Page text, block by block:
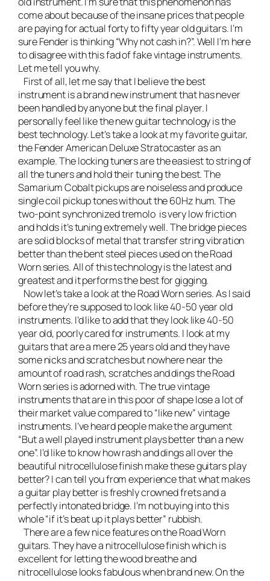
come about because of the insane prices that people
are paying for actual forty to fifty year old guitars. I’m
sure Fender is thinking “Why not cash in?”. Well I’m here
to disagree with this fad of fake vintage instruments.
Let me tell you why.
First of all, let me say that I believe the best
instrument is a brand new instrument that has never
been handled by anyone but the final player. I
personally feel like the new guitar technology is the
best technology. Let’s take a look atmy favorite guitar,
the Fender American Deluxe Stratocasteras an
example. The locking tuners are the easiest to string of
all the tuners and hold their tuning the best. The
Samarium Cobalt pickups are noiseless and produce
single coil pickup tones without the 60Hz hum. The
two-point synchronized tremolo is very low friction
and holds it’s tuning extremely well. The bridge pieces
are solid blocks of metal that transfer string vibration
better than the bent steel pieces used on the Road
Worn series. All of this technology is the latest and
greatest and it performs the best for gigging.
Now let’s take a look at the Road Worn series. As I said
before they’re supposed to look like 40-50 year old
instruments. I’d like to add that they look like 40-50
year old, poorly cared for instruments. I look at my
guitars that are a mere 25 years old and they have
some nicks and scratches but nowhere near the
amount of road rash, scratches and dings the Road
Worn series is adorned with. The true vintage
instruments that are in this poor of shape lose a lot of
their market value compared to “like new” vintage
instruments. I’ve heard people make the argument
“But a well played instrument plays better than a new
one”. I’d like to know how rash and dings all over the
beautiful nitrocellulose finish make these guitars play
better? I can tell you from experience that what makes
a guitar play better is freshly crowned frets and a
perfectly intonated bridge. I’m not buying into this
whole “if it’s beat up it plays better” rubbish.
There are a few nice features on the Road Worn
guitars. They have a nitrocellulose finish which is
excellent for letting the wood breathe and
nitrocellulose looks fabulous when brand new. On the